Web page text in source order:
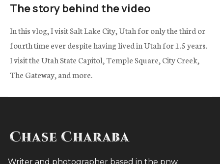
The story behind the video
In this vlog, I visit Salt Lake City, Utah for only the third or
fourth time ever despite having lived in Utah for 1.5 years.
I visit the Utah State Capitol, Temple Square, City Creek,
The Gateway, and more.
Writer and photographer based in the pnw.